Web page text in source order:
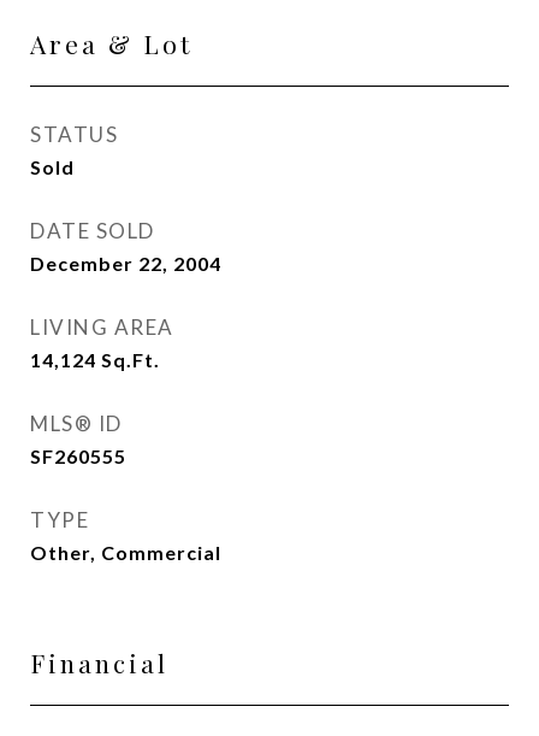
Area & Lot
STATUS
Sold
DATE SOLD
December 22, 2004
LIVING AREA
14,124 Sq.Ft.
MLS® ID
SF260555
TYPE
Other, Commercial
Financial